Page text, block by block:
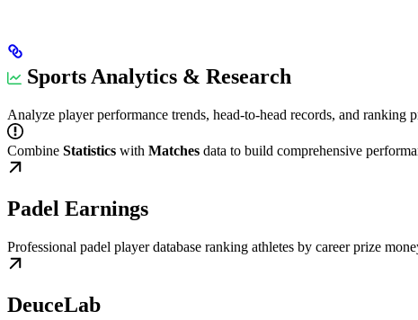
Sports Analytics & Research
Analyze player performance trends, head-to-head records, and ranking
Combine Statistics with Matches data to build comprehensive
Padel Earnings
Professional padel player database ranking athletes by career prize
DeuceLab